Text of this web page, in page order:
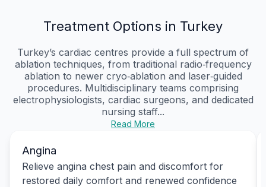
Treatment Options in Turkey
Turkey’s cardiac centres provide a full spectrum of
ablation techniques, from traditional radio‑frequency
ablation to newer cryo‑ablation and laser‑guided
procedures. Multidisciplinary teams comprising
electrophysiologists, cardiac surgeons, and dedicated
nursing staff...
Read More
Angina
Relieve angina chest pain and discomfort for
restored daily comfort and renewed confidence